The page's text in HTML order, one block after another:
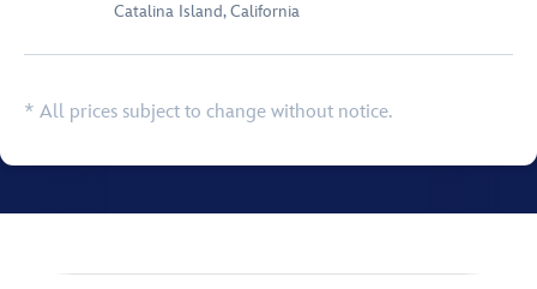
Catalina Island, California
* All prices subject to change without notice.